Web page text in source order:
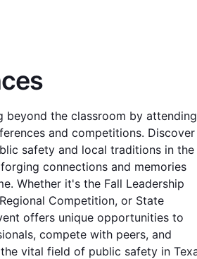
beyond the classroom by attending
and competitions. Discover
safety and local traditions in the
connections and memories
Whether it's the Fall Leadership
Competition, or State
offers unique opportunities to
compete with peers, and
vital field of public safety in